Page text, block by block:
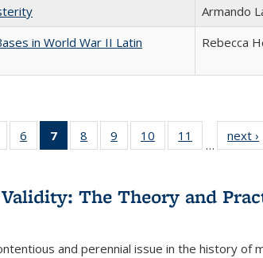
Armando
in World War II Latin
Rebecca
Full
of 22 Full
table:
6
of 22 Full
listing table:
7
of 22 Full
listing
Publications
(Current
8
of 22 Full
listing table:
9
of 22 Full
listing table:
10
of 22 Full
listing table:
11
of 22 Full
listing table:
…
next ›
Validity: The Theory and
and perennial issue in the history of